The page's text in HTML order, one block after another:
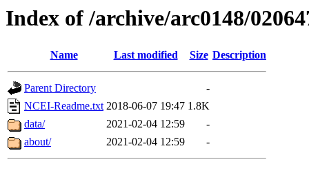
Index of /archive/arc0148/
Name Last modified Size Description
Parent Directory
-
NCEI-Readme.txt 2018-06-07 19:47 1.8K
data/
2021-02-04 12:59
-
about/
2021-02-04 12:59 -